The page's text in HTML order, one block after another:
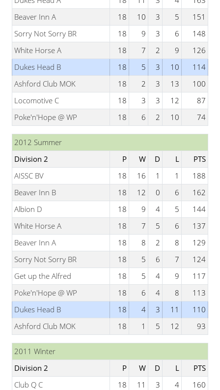
Beaver Inn A
18 10 3 5
151
Sorry Not Sorry BR
18 9 3 6
148
White Horse A
18 7 2 9
126
Dukes Head B
18 5 3 10
114
Ashford Club MOK
18 2 3 13
100
Locomotive C
18 3 3 12
87
Poke'n'Hope @ WP
18 6 2 10 74
2012 Summer
Division 2
P W D L
PTS
AISSC BV
18 16 1 1
188
Beaver Inn B
18 12 0 6
162
Albion D
18 9 4 5
144
White Horse A
18 7 5 6
137
Beaver Inn A
18 8 2 8
129
Sorry Not Sorry BR
18 5 6 7
124
Get up the Alfred
18 5 4 9
117
Poke'n'Hope @ WP
18 6 4 8
113
Dukes Head B
18 4 3 11
110
Ashford Club MOK
18 1 5 12 93
2011 Winter
Division 2
P W D L
PTS
Club Q C
18 11 3 4
160